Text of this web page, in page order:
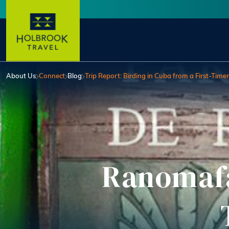
User account menu
About Us Connect Blog Trip Report: Birding in Cuba from a First-